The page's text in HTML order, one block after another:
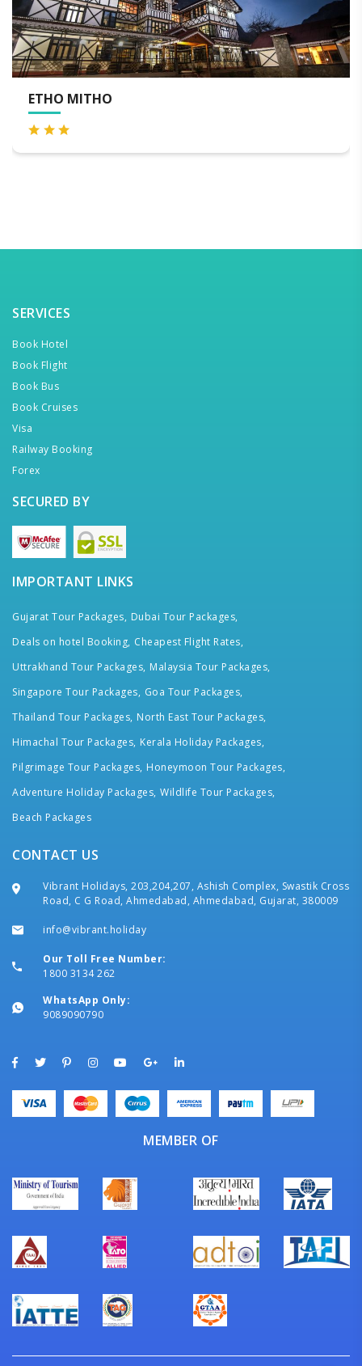
SERVICES
Book Hotel
Book Flight
Book Bus
Book Cruises
Visa
Railway Booking
Forex
SECURED BY
IMPORTANT LINKS
Gujarat Tour Packages, Dubai Tour Packages,
Deals on hotel Booking, Cheapest Flight Rates,
Uttrakhand Tour Packages, Malaysia Tour Packages,
Singapore Tour Packages, Goa Tour Packages,
Thailand Tour Packages, North East Tour Packages,
Himachal Tour Packages, Kerala Holiday Packages,
Pilgrimage Tour Packages, Honeymoon Tour Packages,
Adventure Holiday Packages, Wildlife Tour Packages,
Beach Packages
CONTACT US
Vibrant Holidays, 203,204,207, Ashish Complex, Swastik Cross
Road, C G Road, Ahmedabad, Ahmedabad, Gujarat, 380009
info@vibrant.holiday
Our Toll Free Number:
1800 3134 262
WhatsApp Only:
9089090790
MEMBER OF